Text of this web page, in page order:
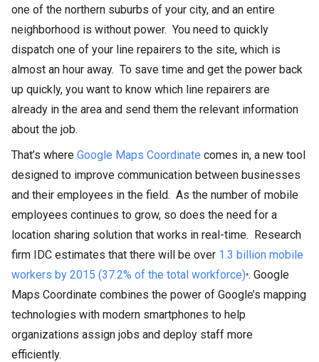
one of the northern suburbs of your city, and an entire
neighborhood is without power. You need to quickly
dispatch one of your line repairers to the site, which is
almost an hour away. To save time and get the power back
up quickly, you want to know which line repairers are
already in the area and send them the relevant information
about the job.
That’s where Google Maps Coordinate comes in, a new tool
designed to improve communication between businesses
and their employees in the field. As the number of mobile
employees continues to grow, so does the need for a
location sharing solution that works in real-time. Research
firm IDC estimates that there will be over 1.3 billion mobile
workers by 2015 (37.2% of the total workforce)*. Google
Maps Coordinate combines the power of Google’s mapping
technologies with modern smartphones to help
organizations assign jobs and deploy staff more
efficiently.